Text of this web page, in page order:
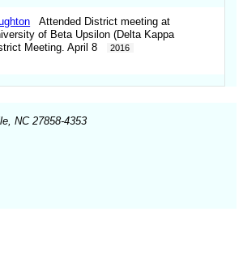
Attended District meeting at
of Beta Upsilon (Delta Kappa
Meeting. April 8
2016
NC 27858-4353